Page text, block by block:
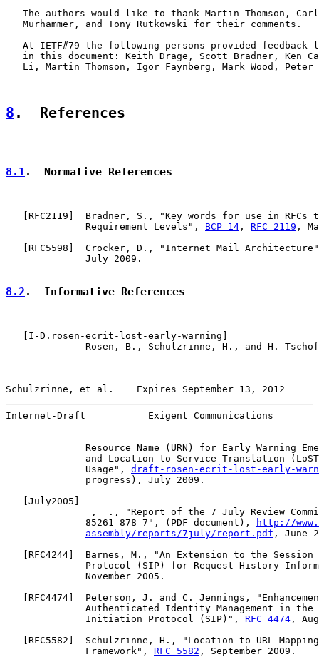
The authors would like to thank Martin Thomson,
   Murhammer, and Tony Rutkowski for their comments.
At IETF#79 the following persons provided feedback
in this document: Keith Drage, Scott Bradner, Ken
Li, Martin Thomson, Igor Faynberg, Mark Wood, Peter
8 .  References
8.1.  Normative References
RFC2119 ]  Bradner, S., "Key words for use in RFCs
              Requirement Levels",
BCP 14 , RFC 2119 ,
RFC5598 ]  Crocker, D., "Internet Mail
              July 2009.
8.2 .  Informative References
I-D.rosen-ecrit-lost-early-warning
Rosen, B., Schulzrinne, H., and H.
Schulzrinne, et al.    Expires September 13, 2012
Internet-Draft           Exigent Communications
Resource Name (URN) for Early Warning
and Location-to-Service Translation
              Usage",
draft-rosen-ecrit-lost-early-
              progress), July 2009.
July2005
,  ., "Report of the 7 July Review
              85261 878 7", (PDF document),
http://
assembly/reports/7july/report.pdf , June
RFC4244 ]  Barnes, M., "An Extension to the
Protocol (SIP) for Request History
              November 2005.
RFC4474 ]  Peterson, J. and C. Jennings,
Authenticated Identity Management in the
              Initiation Protocol (SIP)",
RFC 4474 ,
RFC5582 ]  Schulzrinne, H., "Location-to-URL
              Framework",
RFC 5582 , September 2009.